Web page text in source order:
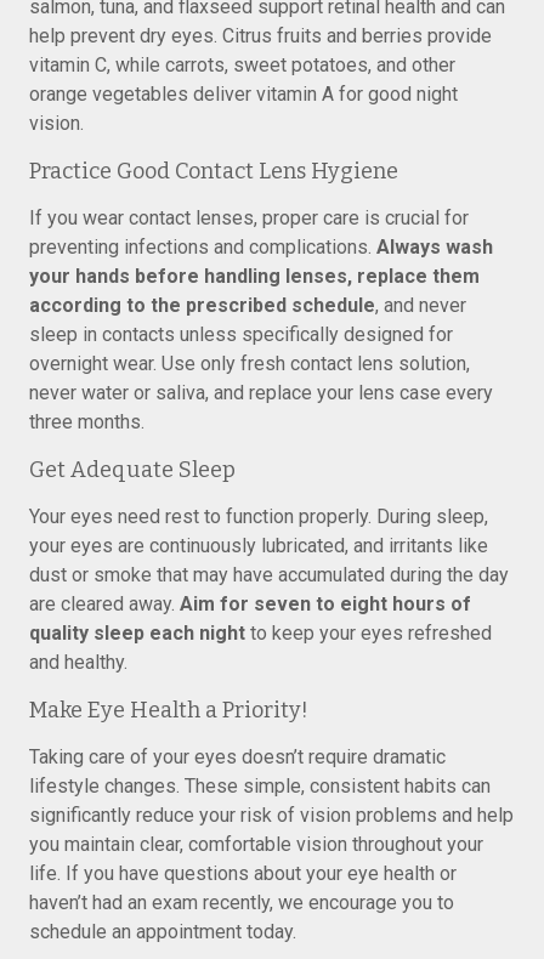
salmon, tuna, and flaxseed support retinal health and can
help prevent dry eyes. Citrus fruits and berries provide
vitamin C, while carrots, sweet potatoes, and other
orange vegetables deliver vitamin A for good night
vision.
Practice Good Contact Lens Hygiene
If you wear contact lenses, proper care is crucial for
preventing infections and complications. Always wash
your hands before handling lenses, replace them
according to the prescribed schedule, and never
sleep in contacts unless specifically designed for
overnight wear. Use only fresh contact lens solution,
never water or saliva, and replace your lens case every
three months.
Get Adequate Sleep
Your eyes need rest to function properly. During sleep,
your eyes are continuously lubricated, and irritants like
dust or smoke that may have accumulated during the day
are cleared away. Aim for seven to eight hours of
quality sleep each night to keep your eyes refreshed
and healthy.
Make Eye Health a Priority!
Taking care of your eyes doesn’t require dramatic
lifestyle changes. These simple, consistent habits can
significantly reduce your risk of vision problems and help
you maintain clear, comfortable vision throughout your
life. If you have questions about your eye health or
haven’t had an exam recently, we encourage you to
schedule an appointment today.